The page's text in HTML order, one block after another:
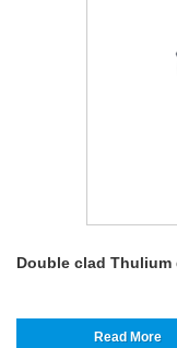
Double clad Thulium
Read More